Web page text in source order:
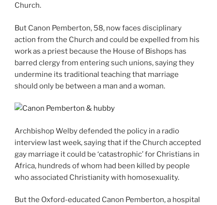
Church.
But Canon Pemberton, 58, now faces disciplinary
action from the Church and could be expelled from his
work as a priest because the House of Bishops has
barred clergy from entering such unions, saying they
undermine its traditional teaching that marriage
should only be between a man and a woman.
Archbishop Welby defended the policy in a radio
interview last week, saying that if the Church accepted
gay marriage it could be ‘catastrophic’ for Christians in
Africa, hundreds of whom had been killed by people
who associated Christianity with homosexuality.
But the Oxford-educated Canon Pemberton, a hospital